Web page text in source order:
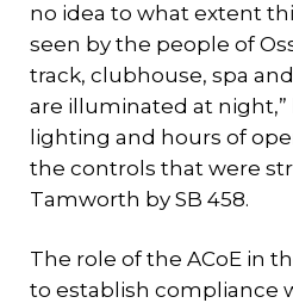
no idea to what extent
seen by the people of
track, clubhouse, spa
are illuminated at
lighting and hours of
the controls that were
Tamworth by SB 458.
The role of the ACoE in
to establish compliance